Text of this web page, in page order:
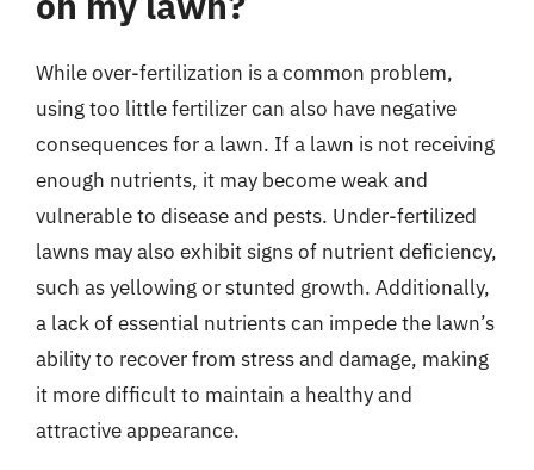
While over-fertilization is a common problem,
using too little fertilizer can also have negative
consequences for a lawn. If a lawn is not receiving
enough nutrients, it may become weak and
vulnerable to disease and pests. Under-fertilized
lawns may also exhibit signs of nutrient deficiency,
such as yellowing or stunted growth. Additionally,
a lack of essential nutrients can impede the lawn’s
ability to recover from stress and damage, making
it more difficult to maintain a healthy and
attractive appearance.